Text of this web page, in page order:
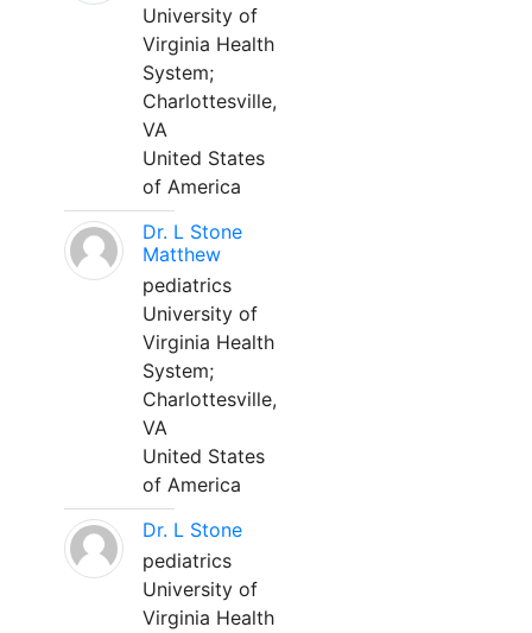
University of
Virginia Health
System;
Charlottesville,
VA
United States
of America
Dr. L Stone
Matthew
pediatrics
University of
Virginia Health
System;
Charlottesville,
VA
United States
of America
Dr. L Stone
pediatrics
University of
Virginia Health